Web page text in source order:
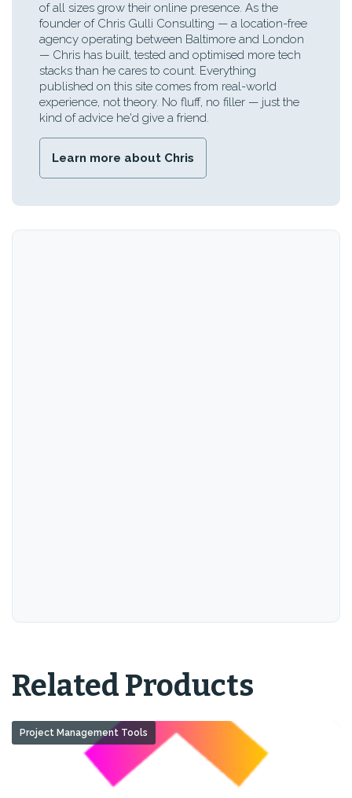
of all sizes grow their online presence. As the
founder of Chris Gulli Consulting — a location-free
agency operating between Baltimore and London
— Chris has built, tested and optimised more tech
stacks than he cares to count. Everything
published on this site comes from real-world
experience, not theory. No fluff, no filler — just the
kind of advice he'd give a friend.
Learn more about Chris
Related Products
Project Management Tools